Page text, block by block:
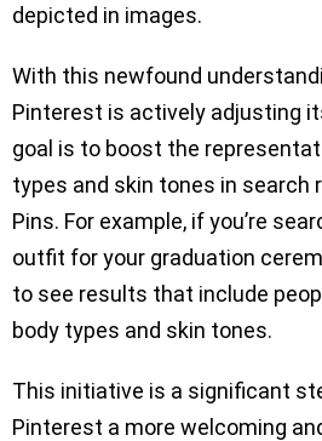
depicted in images.
With this newfound
Pinterest is actively adjusting
goal is to boost the
types and skin tones in search
Pins. For example, if you’re
outfit for your graduation
to see results that include
body types and skin tones.
This initiative is a significant
Pinterest a more welcoming